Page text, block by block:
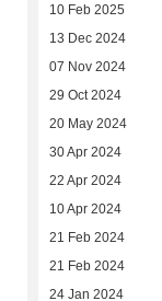
10 Feb 2025
13 Dec 2024
07 Nov 2024
29 Oct 2024
20 May 2024
30 Apr 2024
22 Apr 2024
10 Apr 2024
21 Feb 2024
21 Feb 2024
24 Jan 2024